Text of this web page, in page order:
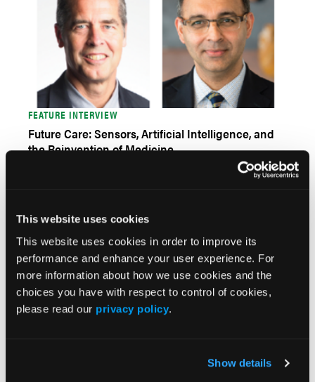
This website uses cookies
This website uses cookies in order to improve its
performance and enhance your user experience. For
more information about how we use cookies and the
choices you have with respect to control of cookies,
please read our privacy policy.
Show details
FEATURE INTERVIEW
Future Care: Sensors, Artificial Intelligence, and
the Reinvention of Medicine
Consensus Statement on Practical Management